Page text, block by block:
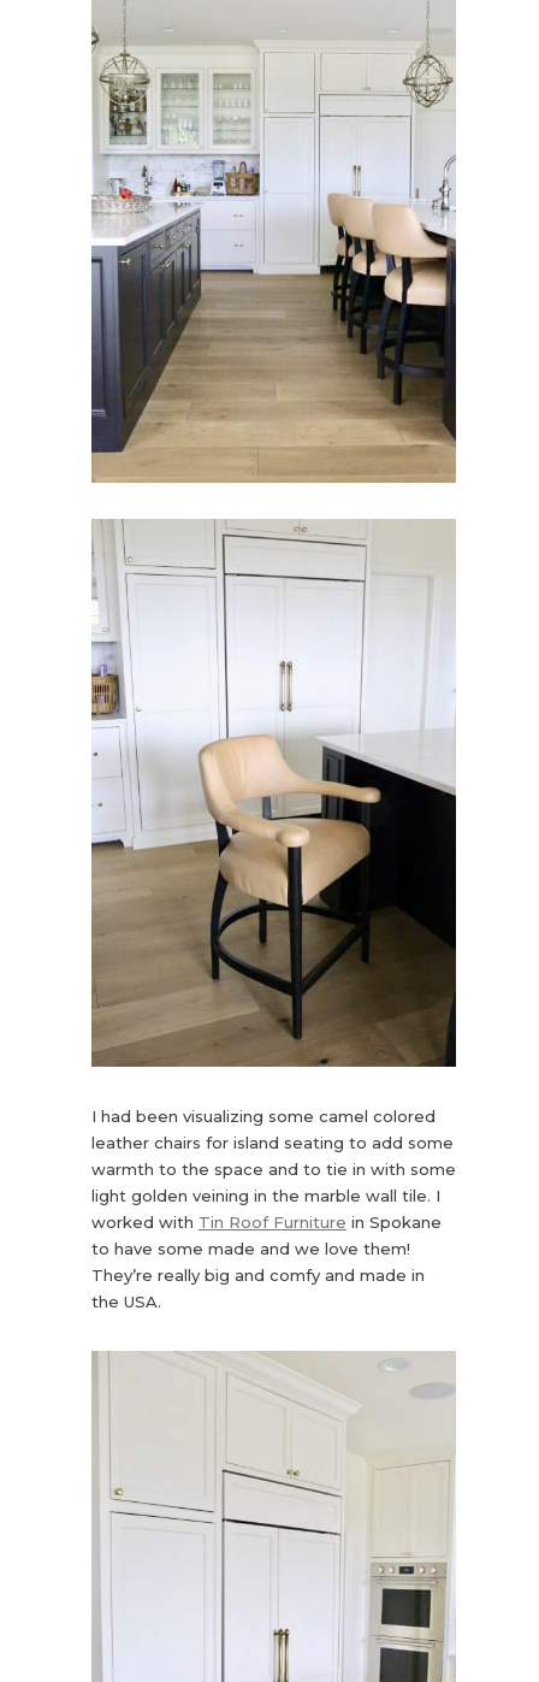
I had been visualizing some camel colored
leather chairs for island seating to add some
warmth to the space and to tie in with some
light golden veining in the marble wall tile. I
worked with Tin Roof Furniture in Spokane
to have some made and we love them!
They’re really big and comfy and made in
the USA.